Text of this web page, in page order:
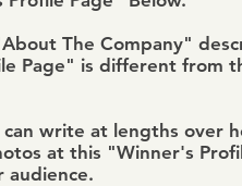
The Company"
Page" is different from
can write at lengths over
at this "Winner's
audience.